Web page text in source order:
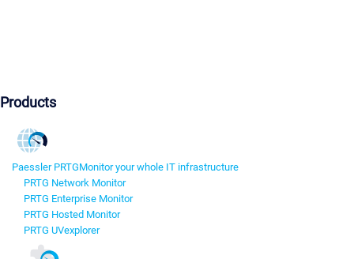
Products
Paessler PRTGMonitor your whole IT infrastructure
PRTG Network Monitor
PRTG Enterprise Monitor
PRTG Hosted Monitor
PRTG UVexplorer